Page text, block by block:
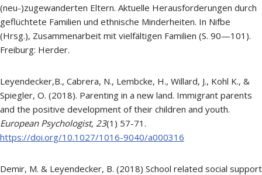
(neu-)zugewanderten Eltern. Aktuelle Herausforderungen durch
geflüchtete Familien und ethnische Minderheiten. In Nifbe
(Hrsg.), Zusammenarbeit mit vielfältigen Familien (S. 90—101).
Freiburg: Herder.
Leyendecker,B., Cabrera, N., Lembcke, H., Willard, J., Kohl K., &
Spiegler, O. (2018). Parenting in a new land. Immigrant parents
and the positive development of their children and youth.
European Psychologist, 23(1) 57-71.
https://doi.org/10.1027/1016-9040/a000316
Demir, M. & Leyendecker, B. (2018) School related social support